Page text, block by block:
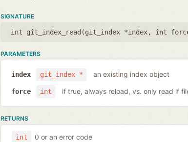
SIGNATURE
int git_index_read(git_index *index, int
PARAMETERS
git_index *
index an existing index object
int
force if true, always reload, vs. only read if
RETURNS
int 0 or an error code